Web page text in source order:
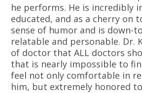
he performs. He is incredibly
educated, and as a cherry on
sense of humor and is down-
relatable and personable. Dr.
of doctor that ALL doctors
that is nearly impossible to
feel not only comfortable in
him, but extremely honored